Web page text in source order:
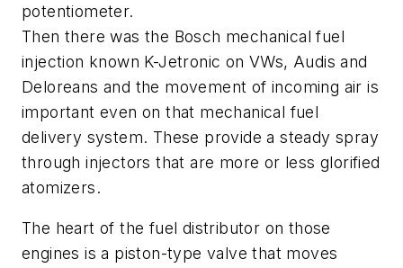
potentiometer.
Then there was the Bosch mechanical fuel
injection known K-Jetronic on VWs, Audis and
Deloreans and the movement of incoming air is
important even on that mechanical fuel
delivery system. These provide a steady spray
through injectors that are more or less glorified
atomizers.
The heart of the fuel distributor on those
engines is a piston-type valve that moves